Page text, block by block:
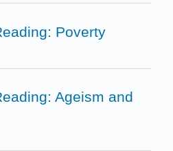
Poverty
Ageism and